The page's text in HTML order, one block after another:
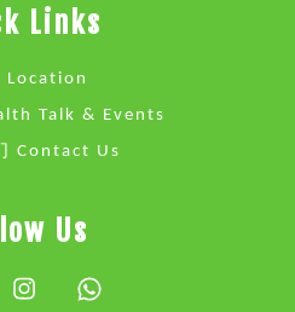
Links
Location
Talk & Events
Contact Us
Us
Instagram